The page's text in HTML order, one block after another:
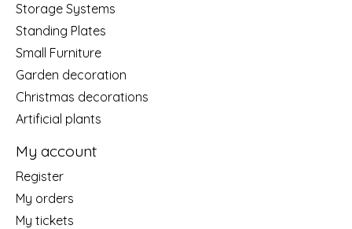
Storage Systems
Standing Plates
Small Furniture
Garden decoration
Christmas decorations
Artificial plants
My account
Register
My orders
My tickets